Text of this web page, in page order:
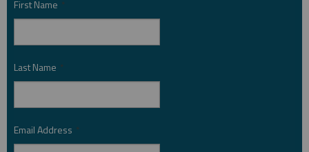
First Name *
Last Name *
Email Address *